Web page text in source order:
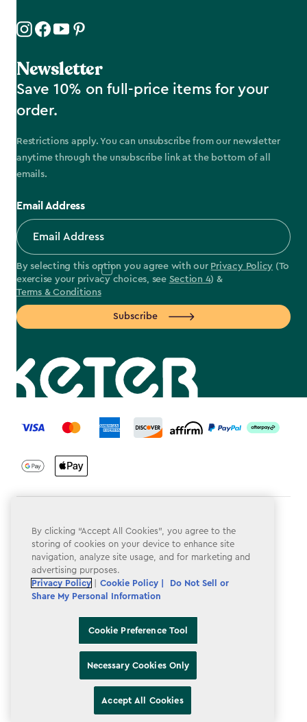
Newsletter
Save 10% on full-price items for your
order.
Restrictions apply. You can unsubscribe from our newsletter
anytime through the unsubscribe link at the bottom of all
emails.
Email Address
By selecting this option you agree with our Privacy Policy (To
exercise your privacy choices, see Section 4) &
Terms & Conditions
Subscribe
label.payment
Privacy Policy
Do Not Sell or Share My Personal Information
Accessibility
By clicking “Accept All Cookies”, you agree to the
storing of cookies on your device to enhance site
navigation, analyze site usage, and for marketing and
advertising purposes.
Privacy Policy
Cookie Policy |
Do Not Sell or
Share My Personal Information
Cookie Preference Tool
Necessary Cookies Only
Accept All Cookies